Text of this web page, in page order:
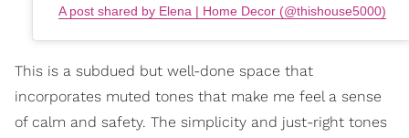
A post shared by Elena | Home Decor (@thishouse5000)
This is a subdued but well-done space that
incorporates muted tones that make me feel a sense
of calm and safety. The simplicity and just-right tones